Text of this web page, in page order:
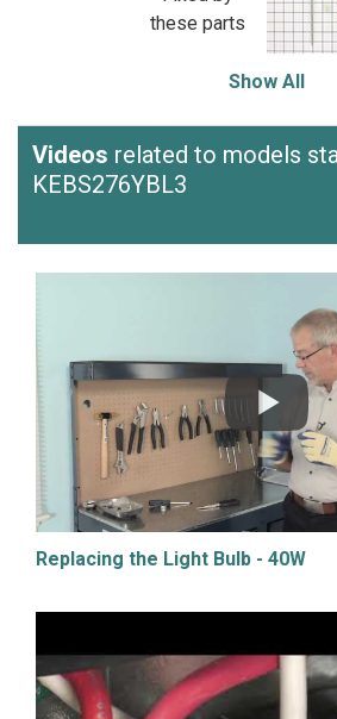
these parts
Show All
Videos related to models
KEBS276YBL3
Replacing the Light Bulb - 40W